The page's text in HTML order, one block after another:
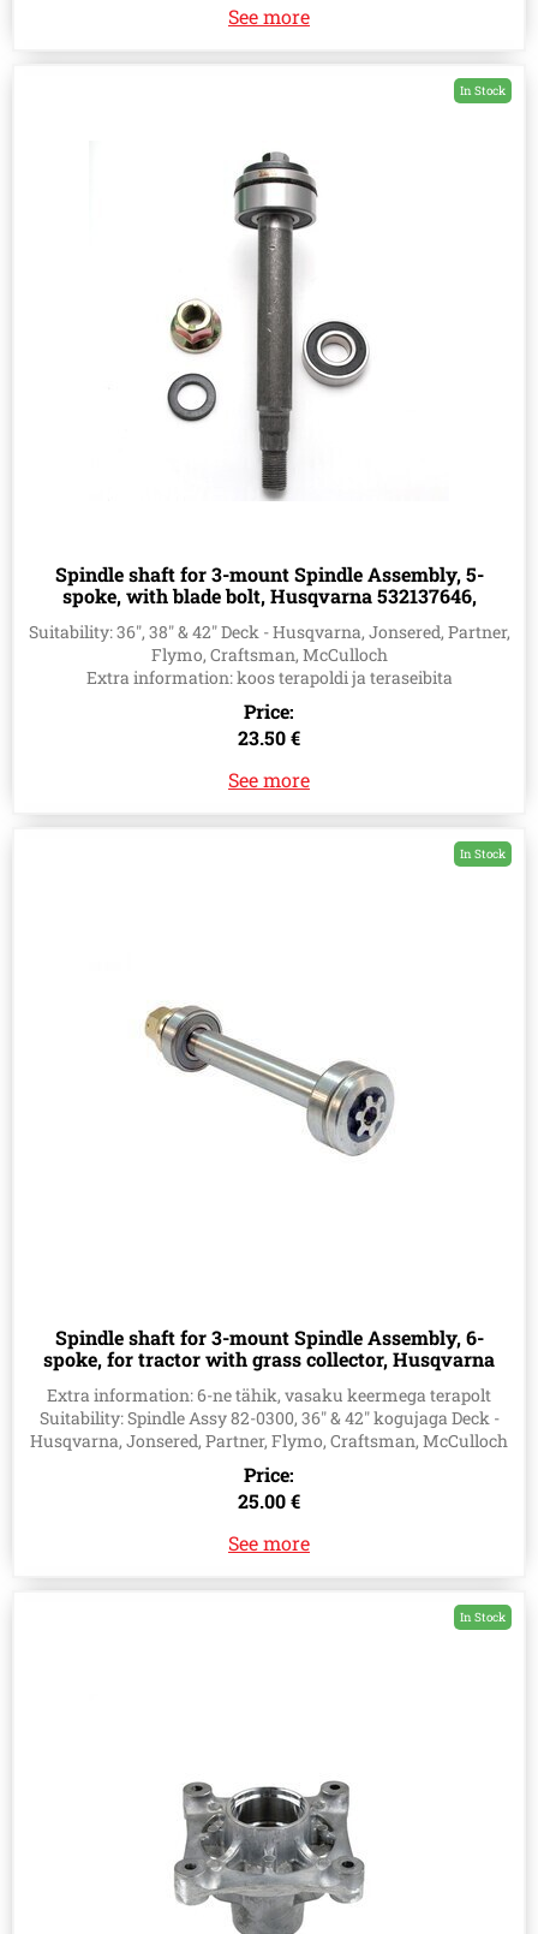
See more
In Stock
Spindle shaft for 3-mount Spindle Assembly, 5-
spoke, with blade bolt, Husqvarna 532137646,
Suitability: 36", 38" & 42" Deck - Husqvarna, Jonsered, Partner,
Flymo, Craftsman, McCulloch
Extra information: koos terapoldi ja teraseibita
Price:
23.50 €
See more
In Stock
Spindle shaft for 3-mount Spindle Assembly, 6-
spoke, for tractor with grass collector, Husqvarna
Extra information: 6-ne tähik, vasaku keermega terapolt
Suitability: Spindle Assy 82-0300, 36" & 42" kogujaga Deck -
Husqvarna, Jonsered, Partner, Flymo, Craftsman, McCulloch
Price:
25.00 €
See more
In Stock